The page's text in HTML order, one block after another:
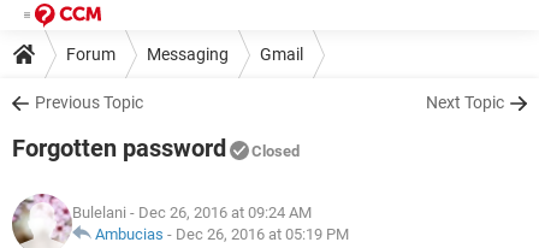
Forum Messaging Gmail
Previous Topic Next Topic
Forgotten password Closed
Bulelani - Dec 26, 2016 at 09:24 AM
Ambucias - Dec 26, 2016 at 05:19 PM